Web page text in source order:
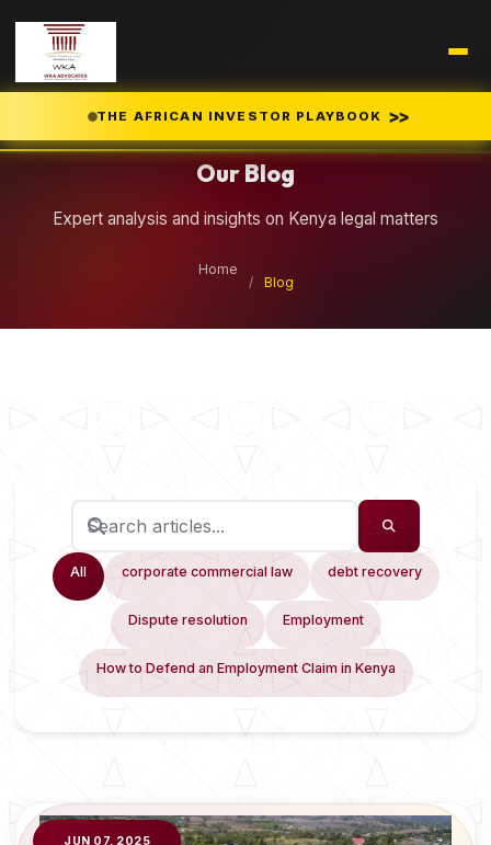
THE AFRICAN INVESTOR PLAYBOOK >>
Our Blog
Expert analysis and insights on Kenya legal matters
Home
/
Blog
All corporate commercial law debt recovery
Dispute resolution Employment
How to Defend an Employment Claim in Kenya
JUN 07, 2025